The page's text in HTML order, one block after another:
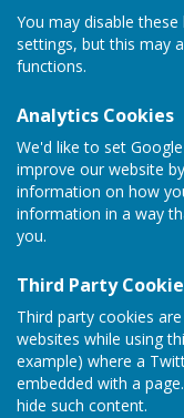
You may disable
settings, but this may
functions.
Analytics Cookies
We'd like to set
improve our website
information on how
information in a way
you.
Third Party
Third party cookies
websites while using
example) where a
embedded with a
hide such content.
Report an
breach
If you believe
planning control
toHorsham
planning
unauthorised
development that
Reports are
made through
service, where
the location, the
relevant
online reporting
District Council